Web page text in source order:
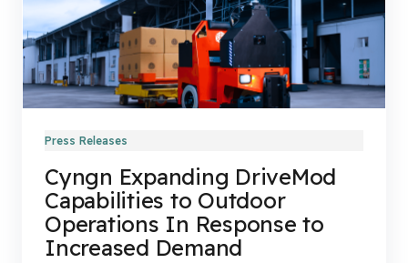
Press Releases
Cyngn Expanding DriveMod
Capabilities to Outdoor
Operations In Response to
Increased Demand